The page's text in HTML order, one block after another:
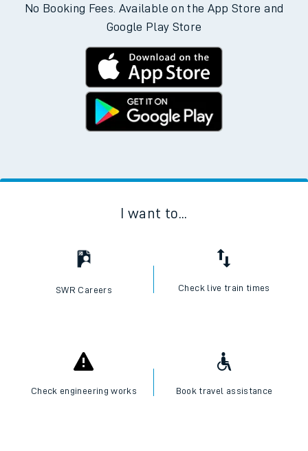
No Booking Fees. Available on the App Store and
Google Play Store
I want to...
SWR Careers Check live train times
Check engineering works Book travel assistance